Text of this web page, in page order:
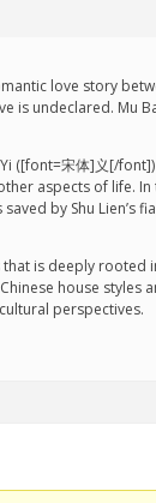
love story
is undeclared. Mu
([font=宋体]义[/
aspects of life.
by Shu Lien’s
is deeply rooted
house styles
perspectives.